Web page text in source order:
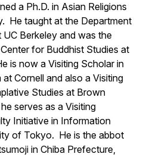
a Ph.D. in Asian Religions
He taught at the Department
Berkeley and was the
for Buddhist Studies at
is now a Visiting Scholar in
Cornell and also a Visiting
Studies at Brown
serves as a Visiting
Initiative in Information
of Tokyo. He is the abbot
in Chiba Prefecture,